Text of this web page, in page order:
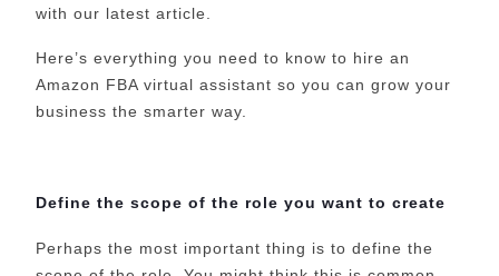
with our latest article.
Here’s everything you need to know to hire an
Amazon FBA virtual assistant so you can grow your
business the smarter way.
Define the scope of the role you want to create
Perhaps the most important thing is to define the